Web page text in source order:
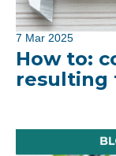
7 Mar 2025
How to:
resulting